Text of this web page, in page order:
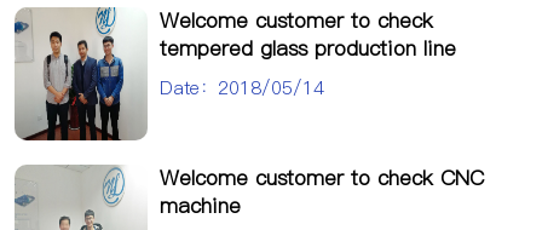
Welcome customer to check
tempered glass production line
Date：2018/05/14
Welcome customer to check CNC
machine